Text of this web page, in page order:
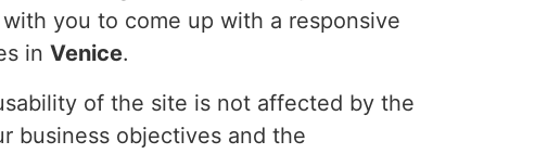
you to come up with a responsive
in Venice.
of the site is not affected by the
business objectives and the